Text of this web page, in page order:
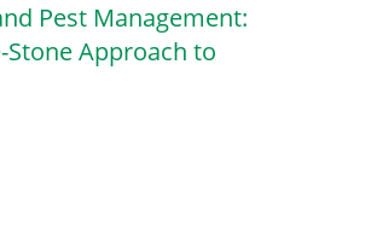
Pest Management:
Stone Approach to